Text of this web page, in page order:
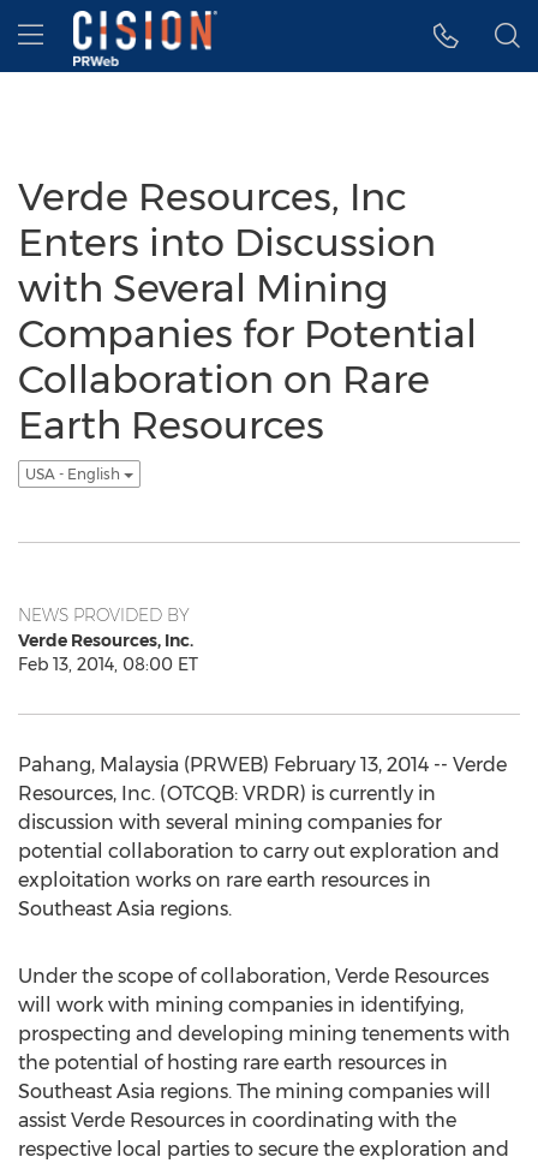
Accessibility Statement
Skip Navigation
Hamburger menu
Verde Resources, Inc
Enters into Discussion
with Several Mining
Companies for Potential
Collaboration on Rare
Earth Resources
USA - English
NEWS PROVIDED BY
Verde Resources, Inc.
Feb 13, 2014, 08:00 ET
Pahang, Malaysia (PRWEB) February 13, 2014 -- Verde
Resources, Inc. (OTCQB: VRDR) is currently in
discussion with several mining companies for
potential collaboration to carry out exploration and
exploitation works on rare earth resources in
Southeast Asia regions.
Under the scope of collaboration, Verde Resources
will work with mining companies in identifying,
prospecting and developing mining tenements with
the potential of hosting rare earth resources in
Southeast Asia regions. The mining companies will
assist Verde Resources in coordinating with the
respective local parties to secure the exploration and